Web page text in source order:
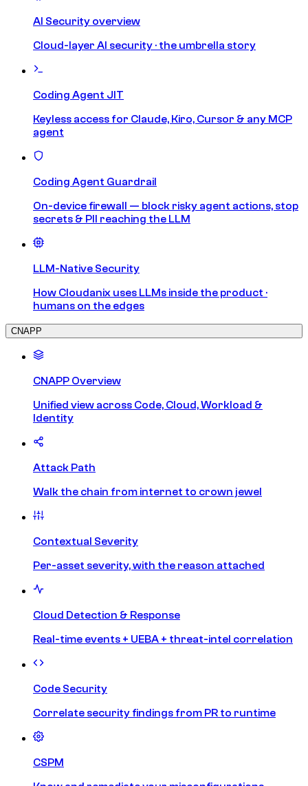
AI Security overview
Cloud-layer AI security · the umbrella story
Coding Agent JIT
Keyless access for Claude, Kiro, Cursor & any MCP
agent
Coding Agent Guardrail
On-device firewall — block risky agent actions, stop
secrets & PII reaching the LLM
LLM-Native Security
How Cloudanix uses LLMs inside the product ·
humans on the edges
CNAPP
CNAPP Overview
Unified view across Code, Cloud, Workload &
Identity
Attack Path
Walk the chain from internet to crown jewel
Contextual Severity
Per-asset severity, with the reason attached
Cloud Detection & Response
Real-time events + UEBA + threat-intel correlation
Code Security
Correlate security findings from PR to runtime
CSPM